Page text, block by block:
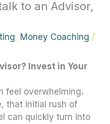
to an Advisor,
, Money Coaching /
Invest in Your
feel overwhelming.
that initial rush of
can quickly turn into